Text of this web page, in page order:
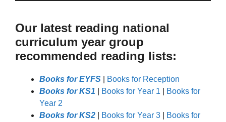
Our latest reading national
curriculum year group
recommended reading lists:
Books for EYFS
Books for Reception
Books for KS1
Books for Year 1
Books for
Year 2
Books for KS2
Books for Year 3
Books for